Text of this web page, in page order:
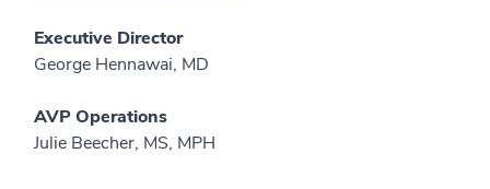
Executive Director
George Hennawai, MD
AVP Operations
Julie Beecher, MS, MPH